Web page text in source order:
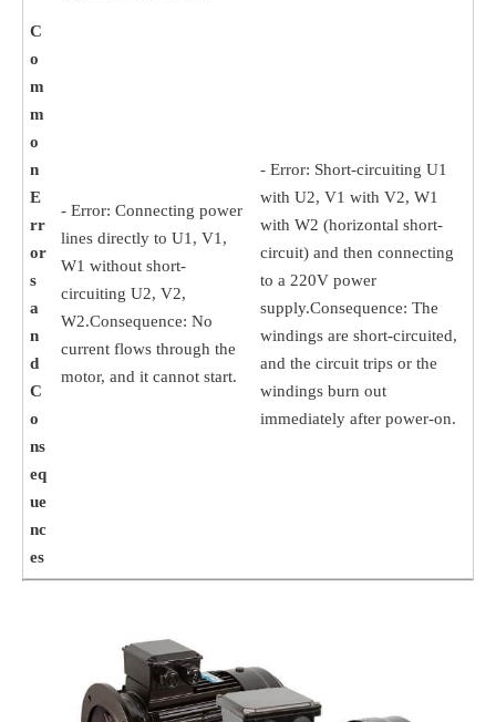
C
o
m
m
o
n
E
rr
or
s
a
n
d
C
o
ns
eq
ue
nc
es
- Error: Connecting power
lines directly to U1, V1,
W1 without short-
circuiting U2, V2,
W2.Consequence: No
current flows through the
motor, and it cannot start.
- Error: Short-circuiting U1
with U2, V1 with V2, W1
with W2 (horizontal short-
circuit) and then connecting
to a 220V power
supply.Consequence: The
windings are short-circuited,
and the circuit trips or the
windings burn out
immediately after power-on.